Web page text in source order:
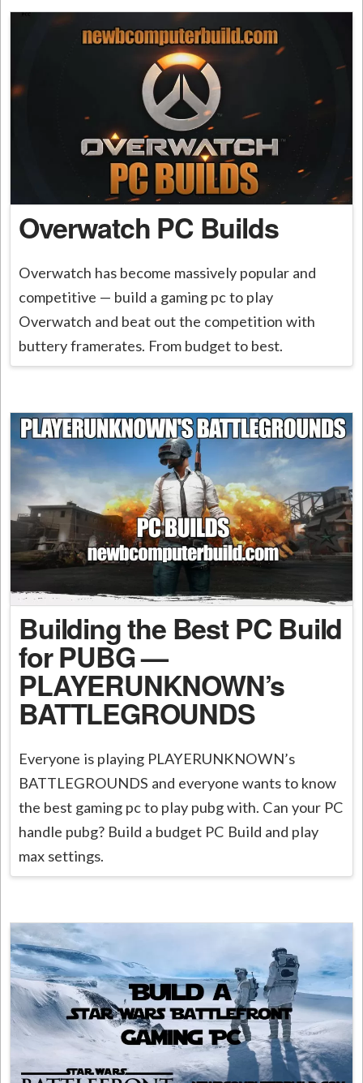
Overwatch PC Builds
Overwatch has become massively popular and
competitive — build a gaming pc to play
Overwatch and beat out the competition with
buttery framerates. From budget to best.
Building the Best PC Build
for PUBG —
PLAYERUNKNOWN’s
BATTLEGROUNDS
Everyone is playing PLAYERUNKNOWN’s
BATTLEGROUNDS and everyone wants to know
the best gaming pc to play pubg with. Can your PC
handle pubg? Build a budget PC Build and play
max settings.